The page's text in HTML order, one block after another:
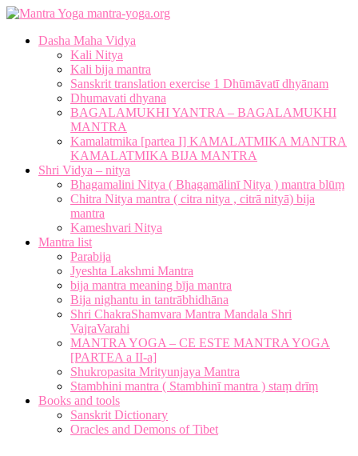
mantra-yoga.org
Dasha Maha Vidya
Kali Nitya
Kali bija mantra
Sanskrit translation exercise 1 Dhūmāvatī dhyānam
Dhumavati dhyana
BAGALAMUKHI YANTRA – BAGALAMUKHI
MANTRA
Kamalatmika [partea I] KAMALATMIKA MANTRA
KAMALATMIKA BIJA MANTRA
Shri Vidya – nitya
Bhagamalini Nitya ( Bhagamālinī Nitya ) mantra blūṃ
Chitra Nitya mantra ( citra nitya , citrā nityā) bija
mantra
Kameshvari Nitya
Mantra list
Parabija
Jyeshta Lakshmi Mantra
bija mantra meaning bīja mantra
Bija nighantu in tantrābhidhāna
Shri ChakraShamvara Mantra Mandala Shri
VajraVarahi
MANTRA YOGA – CE ESTE MANTRA YOGA
[PARTEA a II-a]
Shukropasita Mrityunjaya Mantra
Stambhini mantra ( Stambhinī mantra ) staṃ drīṃ
Books and tools
Sanskrit Dictionary
Oracles and Demons of Tibet